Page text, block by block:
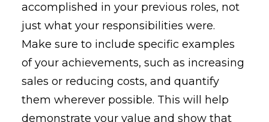
accomplished in your previous roles, not
just what your responsibilities were.
Make sure to include specific examples
of your achievements, such as increasing
sales or reducing costs, and quantify
them wherever possible. This will help
demonstrate your value and show that